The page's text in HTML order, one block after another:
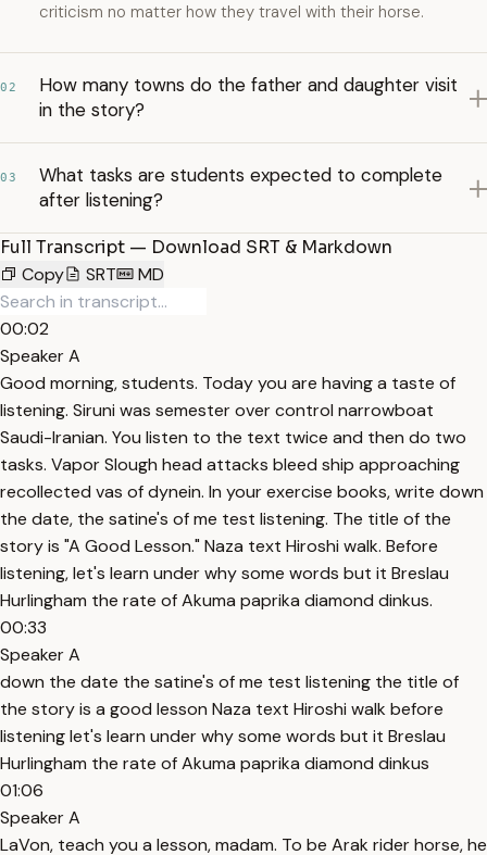
criticism no matter how they travel with their horse.
02
How many towns do the father and daughter visit
in the story?
03
What tasks are students expected to complete
after listening?
Full Transcript — Download SRT & Markdown
Copy
SRT MD
00:02
Speaker A
Good morning, students. Today you are having a taste of
listening. Siruni was semester over control narrowboat
Saudi-Iranian. You listen to the text twice and then do two
tasks. Vapor Slough head attacks bleed ship approaching
recollected vas of dynein. In your exercise books, write down
the date, the satine's of me test listening. The title of the
story is "A Good Lesson." Naza text Hiroshi walk. Before
listening, let's learn under why some words but it Breslau
Hurlingham the rate of Akuma paprika diamond dinkus.
00:33
Speaker A
down the date the satine's of me test listening the title of
the story is a good lesson Naza text Hiroshi walk before
listening let's learn under why some words but it Breslau
Hurlingham the rate of Akuma paprika diamond dinkus
01:06
Speaker A
LaVon, teach you a lesson, madam. To be Arak rider horse, he